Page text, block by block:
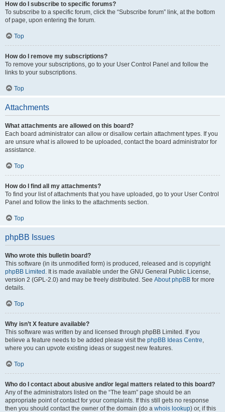
How do I subscribe to specific forums?
To subscribe to a specific forum, click the “Subscribe forum” link, at the bottom
of page, upon entering the forum.
Top
How do I remove my subscriptions?
To remove your subscriptions, go to your User Control Panel and follow the
links to your subscriptions.
Top
Attachments
What attachments are allowed on this board?
Each board administrator can allow or disallow certain attachment types. If you
are unsure what is allowed to be uploaded, contact the board administrator for
assistance.
Top
How do I find all my attachments?
To find your list of attachments that you have uploaded, go to your User Control
Panel and follow the links to the attachments section.
Top
phpBB Issues
Who wrote this bulletin board?
This software (in its unmodified form) is produced, released and is copyright
phpBB Limited . It is made available under the GNU General Public License,
version 2 (GPL-2.0) and may be freely distributed. See About phpBB for more
details.
Top
Why isn’t X feature available?
This software was written by and licensed through phpBB Limited. If you
believe a feature needs to be added please visit the phpBB Ideas Centre,
where you can upvote existing ideas or suggest new features.
Top
Who do I contact about abusive and/or legal matters related to this board?
Any of the administrators listed on the “The team” page should be an
appropriate point of contact for your complaints. If this still gets no response
then you should contact the owner of the domain (do a whois lookup) or, if this